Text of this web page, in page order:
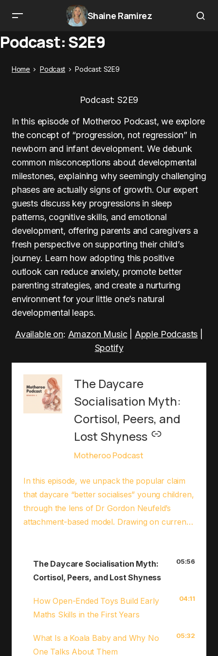
Shaine Ramirez
Podcast: S2E9
Home Podcast Podcast: S2E9
Podcast: S2E9
In this episode of Motheroo Podcast, we explore
the concept of “progression, not regression” in
newborn and infant development. We debunk
common misconceptions about developmental
milestones, explaining why seemingly challenging
phases are actually signs of growth. Our expert
guests discuss key progressions in sleep
patterns, cognitive skills, and emotional
development, offering parents and caregivers a
fresh perspective on supporting their child’s
journey. Learn how adopting this positive
outlook can reduce anxiety, promote better
parenting strategies, and create a nurturing
environment for your little one’s natural
developmental leaps.
Available on: Amazon Music| Apple Podcasts
Spotify
The Daycare
Socialisation Myth:
Cortisol, Peers, and
Lost Shyness
Motheroo Podcast
In this episode, we unpack the popular claim
that daycare “better socialises” young children,
through the lens of Dr Gordon Neufeld’s
attachment-based model. Drawing on current
happening in group care settings and why a
child who stops crying at drop-off isn’t always
strategies to protect your child’s attachment,
even if daycare is part of your family’s
post:⁠⁠⁠MotherooHQ.com⁠⁠⁠Follow
The Daycare Socialisation Myth:
Cortisol, Peers, and Lost Shyness
05:56
How Open-Ended Toys Build Early
Maths Skills in the First Years
04:11
What Is a Koala Baby and Why No
One Talks About Them
05:32